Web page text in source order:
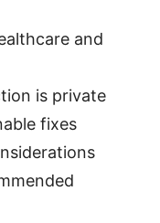
and
is private
fixes